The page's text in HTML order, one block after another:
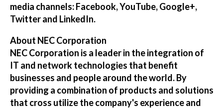
media channels:Facebook,YouTube,Google+,
Twitterand LinkedIn.
About NEC Corporation
NEC Corporation is a leader in the integration of
IT and network technologies that benefit
businesses and people around the world. By
providing a combination of products and solutions
that cross utilize the company's experience and